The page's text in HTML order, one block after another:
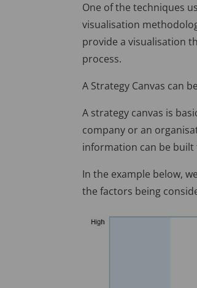
One of the techniques
visualisation
provide a visualisation
process.
A Strategy Canvas can
A strategy canvas is
company or an
information can be
In the example below,
the factors being